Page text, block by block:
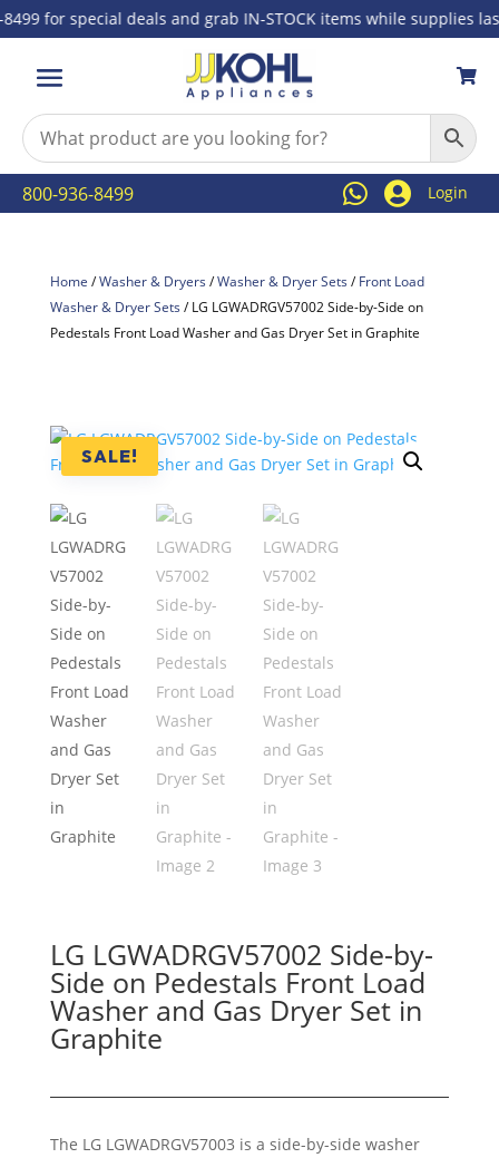
for special deals and grab IN-STOCK items while supplies last!

800-936-8499  Login

Home /Washer & Dryers /Washer & Dryer Sets /Front Load
Washer & Dryer Sets / LG LGWADRGV57002 Side-by-Side on
Pedestals Front Load Washer and Gas Dryer Set in Graphite
SALE!
LG LGWADRGV57002 Side-by-
Side on Pedestals Front Load
Washer and Gas Dryer Set in
Graphite
The LG LGWADRGV57003 is a side-by-side washer